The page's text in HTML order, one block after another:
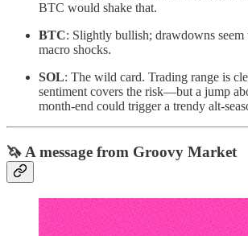
BTC would shake that.
BTC: Slightly bullish; drawdowns
macro shocks.
SOL: The wild card. Trading range is
sentiment covers the risk—but a jump
month‑end could trigger a trendy
🦄 A message from Groovy Market